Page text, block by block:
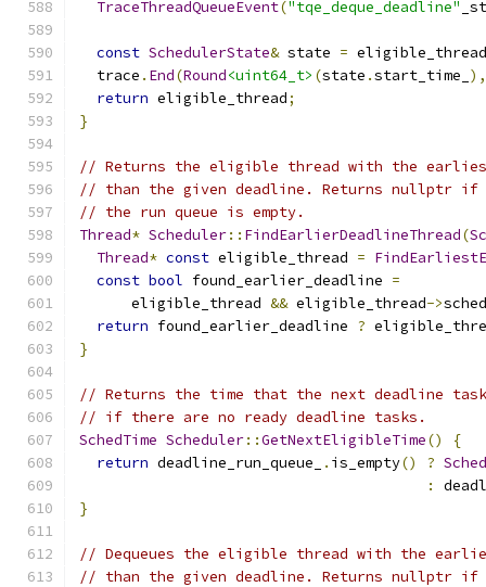
TraceThreadQueueEvent("tqe_deque_deadline"
const SchedulerState& state = eligible_thread
  trace
. End(Round<uint64_t> (state .start_time_ ),
return eligible_thread;
}
// Returns the eligible thread with the
// than the given deadline. Returns nullptr
// the run queue is empty.
Thread* Scheduler:: FindEarlierDeadlineThread(
Thread* const eligible_thread =
const bool found_earlier_deadline =
      eligible_thread
&& eligible_thread->
return found_earlier_deadline ?
}
// Returns the time that the next deadline
// if there are no ready deadline tasks.
SchedTime Scheduler::GetNextEligibleTime()
{
return deadline_run_queue_ . is_empty() ?
:
}
// Dequeues the eligible thread with the
// than the given deadline. Returns nullptr if